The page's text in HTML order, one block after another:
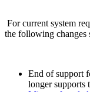
For current system
the following changes
End of support
longer supports